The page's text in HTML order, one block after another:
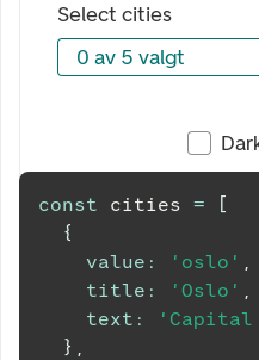
Select cities
0 av 5 valgt
const cities =
[
{
value : 'oslo' ,
title : 'Oslo' ,
text : 'Capital
} ,